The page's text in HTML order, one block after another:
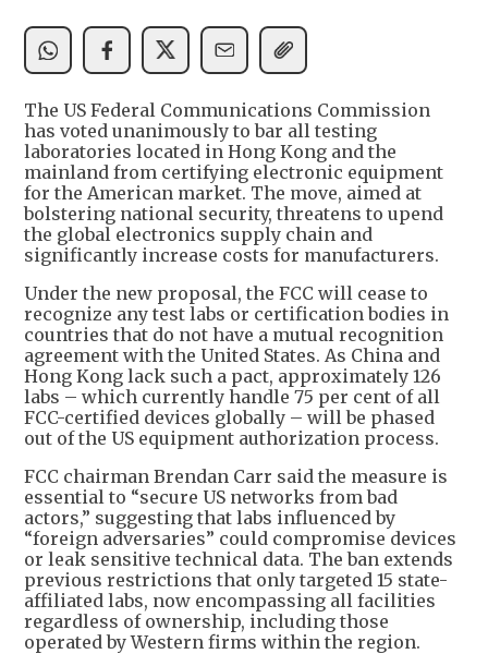
The US Federal Communications Commission
has voted unanimously to bar all testing
laboratories located in Hong Kong and the
mainland from certifying electronic equipment
for the American market. The move, aimed at
bolstering national security, threatens to upend
the global electronics supply chain and
significantly increase costs for manufacturers.
Under the new proposal, the FCC will cease to
recognize any test labs or certification bodies in
countries that do not have a mutual recognition
agreement with the United States. As China and
Hong Kong lack such a pact, approximately 126
labs – which currently handle 75 per cent of all
FCC-certified devices globally – will be phased
out of the US equipment authorization process.
FCC chairman Brendan Carr said the measure is
essential to “secure US networks from bad
actors,” suggesting that labs influenced by
“foreign adversaries” could compromise devices
or leak sensitive technical data. The ban extends
previous restrictions that only targeted 15 state-
affiliated labs, now encompassing all facilities
regardless of ownership, including those
operated by Western firms within the region.